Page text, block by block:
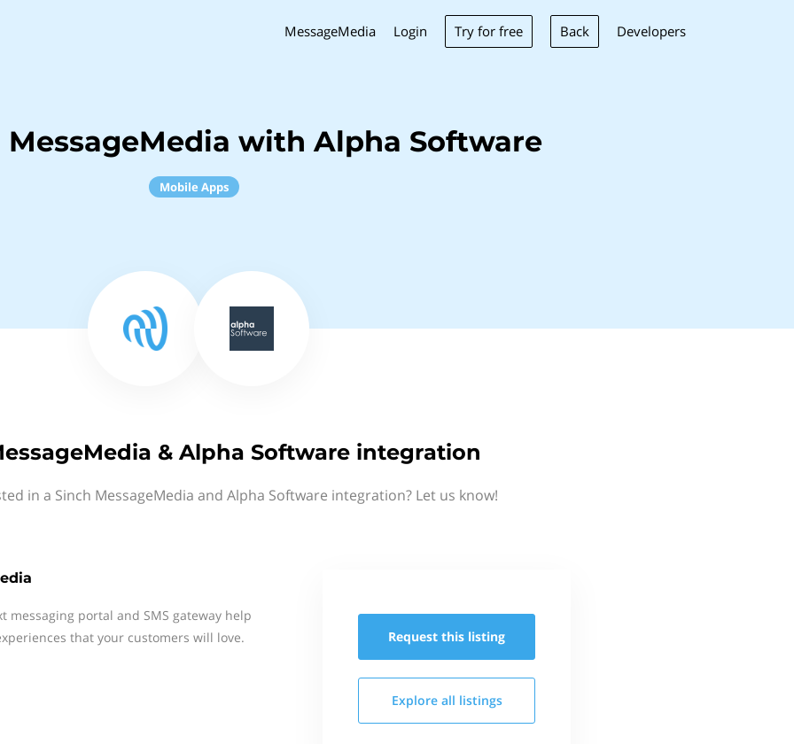
MessageMedia Login Try for free Back Developers
MessageMedia with Alpha Software
Mobile Apps
& Alpha Software integration
in a Sinch MessageMedia and Alpha Software integration? Let us know!
messaging portal and SMS gateway help
that your customers will love.
Request this listing
Explore all listings